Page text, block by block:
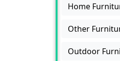
Home
Other
Outdoor